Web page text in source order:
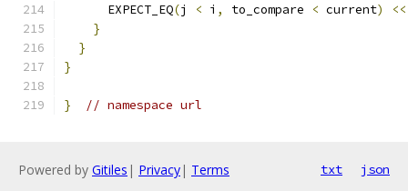
      EXPECT_EQ
(j < i , to_compare < current) <<
}
}
}
} // namespace url
Powered by Gitiles | Privacy| Terms txt json